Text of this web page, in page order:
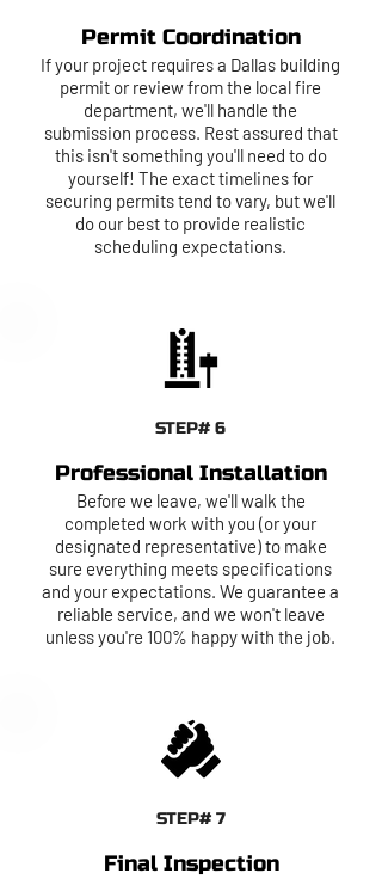
Permit Coordination
If your project requires a Dallas building
permit or review from the local fire
department, we'll handle the
submission process. Rest assured that
this isn't something you'll need to do
yourself! The exact timelines for
securing permits tend to vary, but we'll
do our best to provide realistic
scheduling expectations.
STEP# 6
Professional Installation
Before we leave, we'll walk the
completed work with you (or your
designated representative) to make
sure everything meets specifications
and your expectations. We guarantee a
reliable service, and we won't leave
unless you're 100% happy with the job.
STEP# 7
Final Inspection